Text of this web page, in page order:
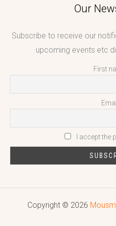
Our
Subscribe to receive our
upcoming events etc
First
Email
I accept the
Copyright © 2026